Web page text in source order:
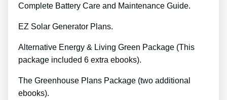
Complete Battery Care and Maintenance Guide.
EZ Solar Generator Plans.
Alternative Energy & Living Green Package (This
package included 6 extra ebooks).
The Greenhouse Plans Package (two additional
ebooks).